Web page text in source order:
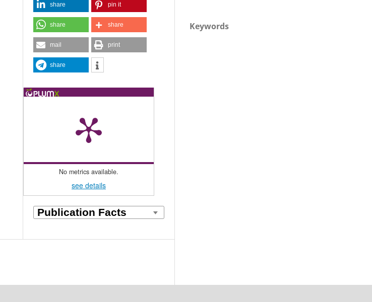
share pin it
share share
mail print
share
No metrics available.
see details
Keywords